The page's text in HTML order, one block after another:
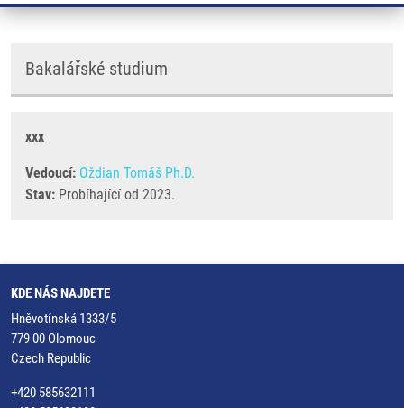
Bakalářské studium
xxx
Vedoucí: Oždian Tomáš Ph.D.
Stav: Probíhající od 2023.
KDE NÁS NAJDETE
Hněvotínská 1333/5
779 00 Olomouc
Czech Republic
+420 585632111